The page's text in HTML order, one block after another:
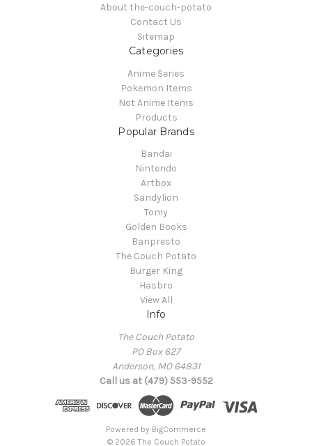
About the-couch-potato
Contact Us
Sitemap
Categories
Anime Series
Pokemon Items
Not Anime Items
Products
Popular Brands
Bandai
Nintendo
Artbox
Sandylion
Tomy
Golden Books
Banpresto
The Couch Potato
Burger King
Hasbro
View All
Info
The Couch Potato
PO Box 627
Anderson, MO 64831
Call us at (479) 553-9552
Powered by BigCommerce
© 2026 The Couch Potato